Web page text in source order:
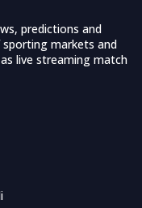
predictions and
markets and
live streaming match